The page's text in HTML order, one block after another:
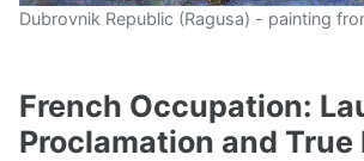
Dubrovnik Republic (Ragusa) - painting
French Occupation:
Proclamation and